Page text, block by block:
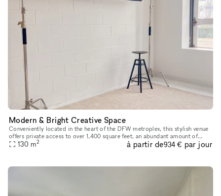
Modern & Bright Creative Space
Conveniently located in the heart of the DFW metroplex, this stylish venue
offers private access to over 1,400 square feet, an abundant amount of
natural light, and a clean white industrial setting w
130 m2 à partir de934 € par jour